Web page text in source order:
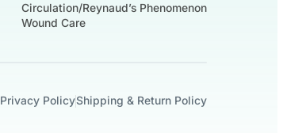
Circulation/Reynaud’s Phenomenon
Wound Care
Privacy PolicyShipping & Return Policy